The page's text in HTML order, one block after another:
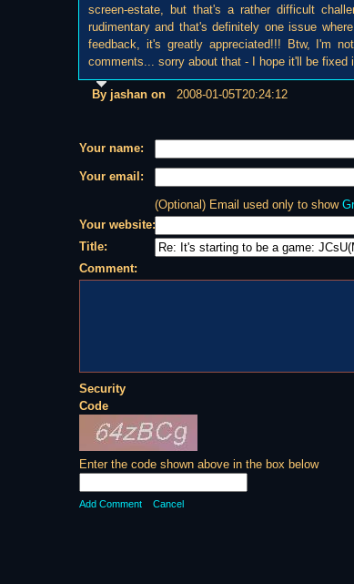
screen-estate, but that's a rather difficult
rudimentary and that's definitely one issue
feedback, it's greatly appreciated!!! Btw, I'm
comments... sorry about that - I hope it'll be fixed
By jashan on 2008-01-05T20:24:12
Your name:
Your email:
(Optional) Email used only to show
Your website:
Title:
Comment:
Security
Code
Enter the code shown above in the box below
Add Comment Cancel